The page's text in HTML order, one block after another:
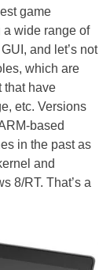
game
a wide range of
and let’s not
which are
that have
etc. Versions
based
in the past as
and
8/RT. That’s a